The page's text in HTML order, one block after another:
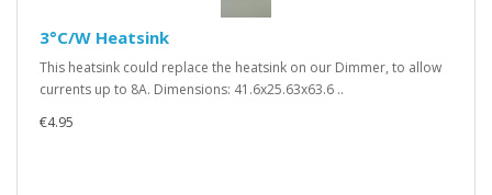
3°C/W Heatsink
This heatsink could replace the heatsink on our Dimmer, to allow
currents up to 8A. Dimensions: 41.6x25.63x63.6 ..
€4.95